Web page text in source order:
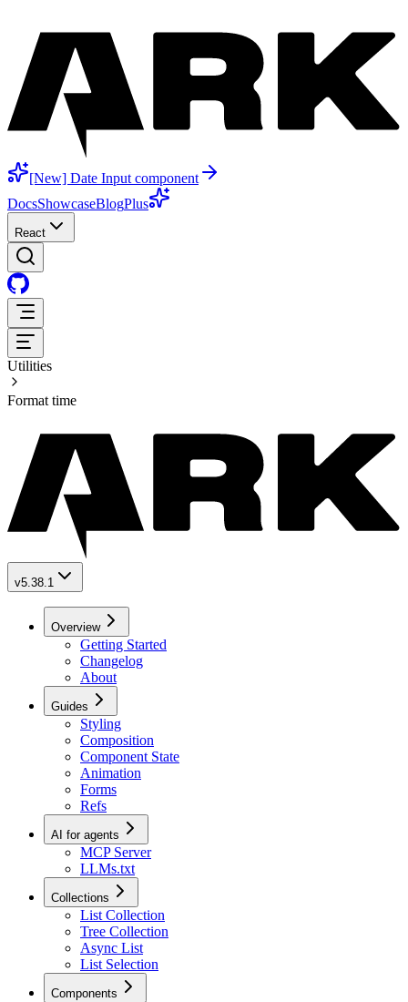
[New] Date Input component
DocsShowcaseBlogPlus
React
Utilities
Format time
v5.38.1
Overview
Getting Started
Changelog
About
Guides
Styling
Composition
Component State
Animation
Forms
Refs
AI for agents
MCP Server
LLMs.txt
Collections
List Collection
Tree Collection
Async List
List Selection
Components